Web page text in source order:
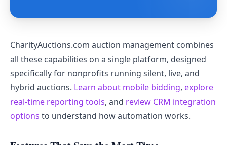
CharityAuctions.com auction management combines
all these capabilities on a single platform, designed
specifically for nonprofits running silent, live, and
hybrid auctions. Learn about mobile bidding, explore
real-time reporting tools, and review CRM integration
options to understand how automation works.